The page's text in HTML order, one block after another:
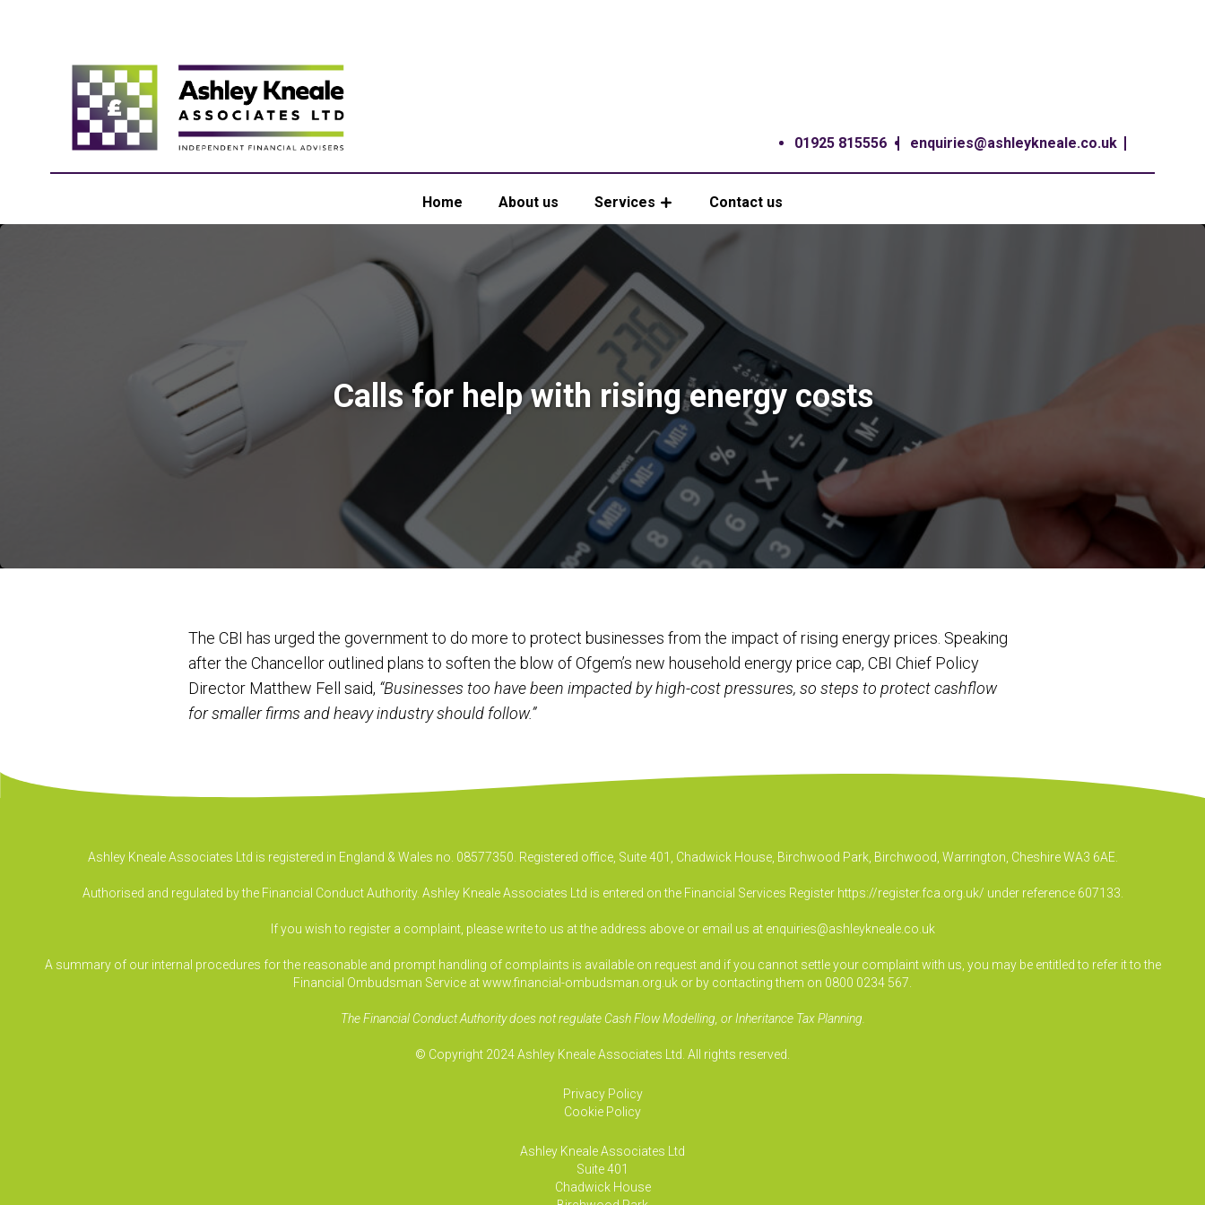
01925 815556 enquiries@ashleykneale.co.uk
Home About us Services Contact us
Calls for help with rising energy costs
The CBI has urged the government to do more to protect businesses from the impact of rising energy prices. Speaking
after the Chancellor outlined plans to soften the blow of Ofgem’s new household energy price cap, CBI Chief Policy
Director Matthew Fell said, “Businesses too have been impacted by high-cost pressures, so steps to protect cashflow
for smaller firms and heavy industry should follow.”
Ashley Kneale Associates Ltd is registered in England & Wales no. 08577350. Registered office, Suite 401, Chadwick House, Birchwood Park, Birchwood, Warrington, Cheshire WA3 6AE.
Authorised and regulated by the Financial Conduct Authority. Ashley Kneale Associates Ltd is entered on the Financial Services Register https://register.fca.org.uk/ under reference 607133.
If you wish to register a complaint, please write to us at the address above or email us at enquiries@ashleykneale.co.uk
A summary of our internal procedures for the reasonable and prompt handling of complaints is available on request and if you cannot settle your complaint with us, you may be entitled to refer it to the
Financial Ombudsman Service at www.financial-ombudsman.org.uk or by contacting them on 0800 0234 567.
The Financial Conduct Authority does not regulate Cash Flow Modelling, or Inheritance Tax Planning.
© Copyright 2024 Ashley Kneale Associates Ltd. All rights reserved.
Privacy Policy
Cookie Policy
Ashley Kneale Associates Ltd
Suite 401
Chadwick House